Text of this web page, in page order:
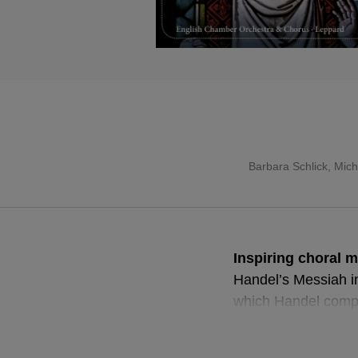
Barbara Schlick
Inspiring choral
Handel’s Messiah
which Handel
performed